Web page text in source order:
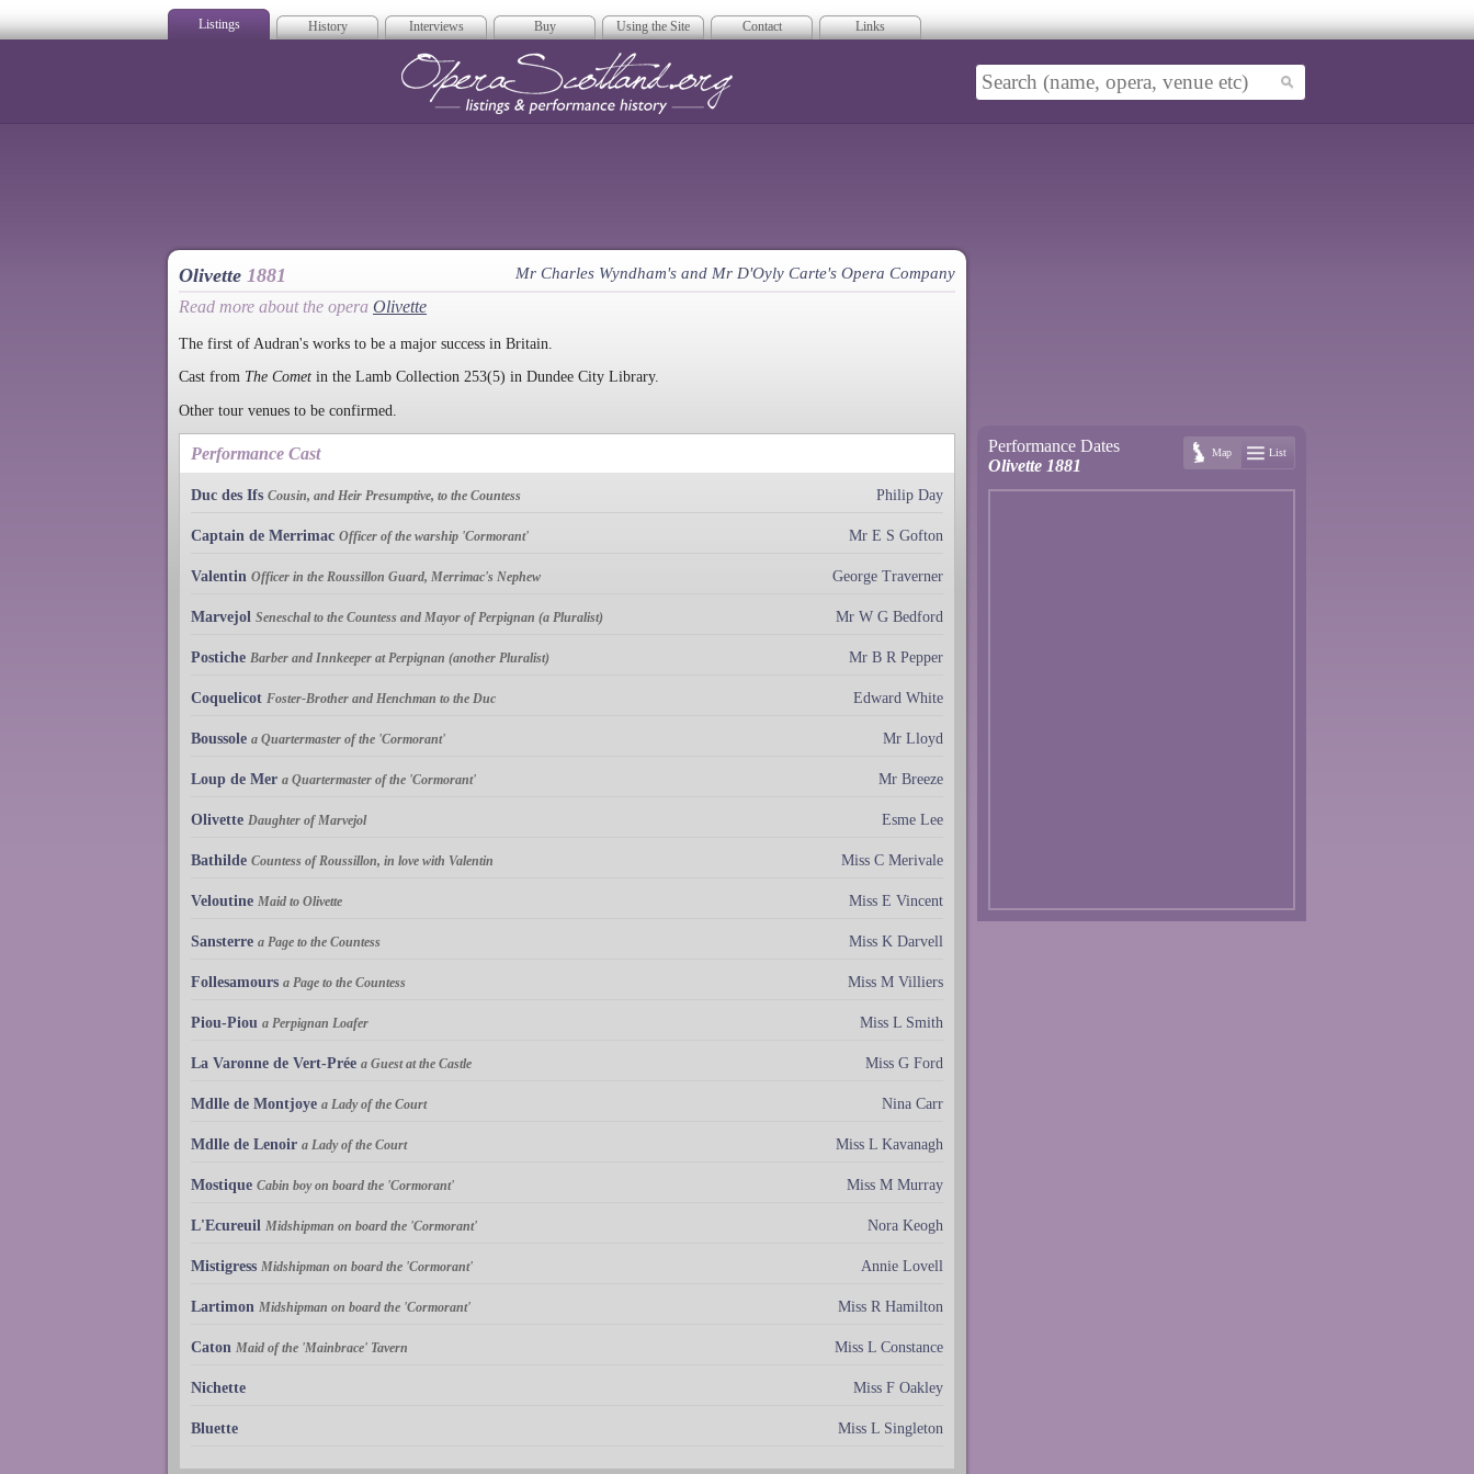
Listings History Interviews Buy Using the Site Contact Links
Olivette 1881 Mr Charles Wyndham's and Mr D'Oyly Carte's Opera Company
Read more about the opera Olivette
The first of Audran's works to be a major success in Britain.
Cast from The Comet in the Lamb Collection 253(5) in Dundee City Library.
Other tour venues to be confirmed.
Performance Cast
Duc des Ifs Cousin, and Heir Presumptive, to the Countess Philip Day
Captain de Merrimac Officer of the warship 'Cormorant' Mr E S Gofton
Valentin Officer in the Roussillon Guard, Merrimac's Nephew George Traverner
Marvejol Seneschal to the Countess and Mayor of Perpignan (a Pluralist) Mr W G Bedford
Postiche Barber and Innkeeper at Perpignan (another Pluralist) Mr B R Pepper
Coquelicot Foster-Brother and Henchman to the Duc Edward White
Boussole a Quartermaster of the 'Cormorant' Mr Lloyd
Loup de Mer a Quartermaster of the 'Cormorant' Mr Breeze
Olivette Daughter of Marvejol Esme Lee
Bathilde Countess of Roussillon, in love with Valentin Miss C Merivale
Veloutine Maid to Olivette Miss E Vincent
Sansterre a Page to the Countess Miss K Darvell
Follesamours a Page to the Countess Miss M Villiers
Piou-Piou a Perpignan Loafer Miss L Smith
La Varonne de Vert-Prée a Guest at the Castle Miss G Ford
Mdlle de Montjoye a Lady of the Court Nina Carr
Mdlle de Lenoir a Lady of the Court Miss L Kavanagh
Mostique Cabin boy on board the 'Cormorant' Miss M Murray
L'Ecureuil Midshipman on board the 'Cormorant' Nora Keogh
Mistigress Midshipman on board the 'Cormorant' Annie Lovell
Lartimon Midshipman on board the 'Cormorant' Miss R Hamilton
Caton Maid of the 'Mainbrace' Tavern Miss L Constance
Nichette Miss F Oakley
Bluette Miss L Singleton
Performance Dates
Olivette 1881
Map List